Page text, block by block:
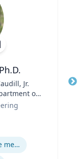
Jr.
of
Chemical
University
of
Pulmonary regenerative medicine